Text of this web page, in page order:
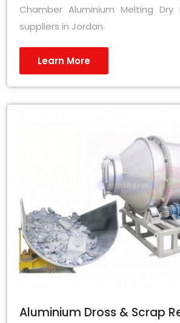
Chamber Aluminium Melting Dry
suppliers in Jordan.
Learn More
Aluminium Dross & Scrap